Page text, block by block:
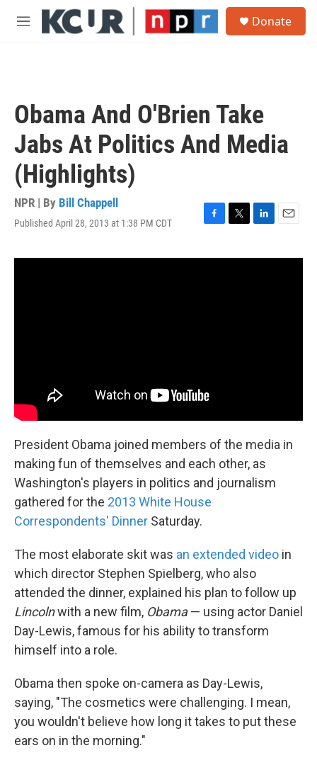
Skip to main content
M
Donate
Obama And O'Brien Take
Jabs At Politics And Media
(Highlights)
NPR | By Bill Chappell
Published April 28, 2013 at 1:38 PM CDT
F
c
T
i
L
n
E
a
President Obama joined members of the media in
making fun of themselves and each other, as
Washington's players in politics and journalism
gathered for the 2013 White House
Correspondents' Dinner Saturday.
The most elaborate skit was an extended video in
which director Stephen Spielberg, who also
attended the dinner, explained his plan to follow up
Lincolnwith a new film, Obama— using actor Daniel
Day-Lewis, famous for his ability to transform
himself into a role.
Obama then spoke on-camera as Day-Lewis,
saying, "The cosmetics were challenging. I mean,
you wouldn't believe how long it takes to put these
ears on in the morning."